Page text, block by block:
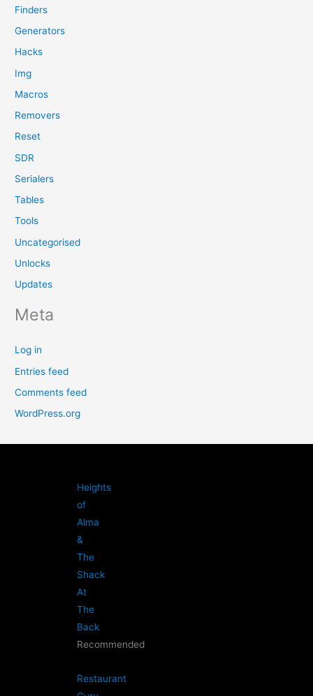
Finders
Generators
Hacks
Img
Macros
Removers
Reset
SDR
Serialers
Tables
Tools
Uncategorised
Unlocks
Updates
Meta
Log in
Entries feed
Comments feed
WordPress.org
Heights
of
Alma
&
The
Shack
At
The
Back
Recommended
Restaurant